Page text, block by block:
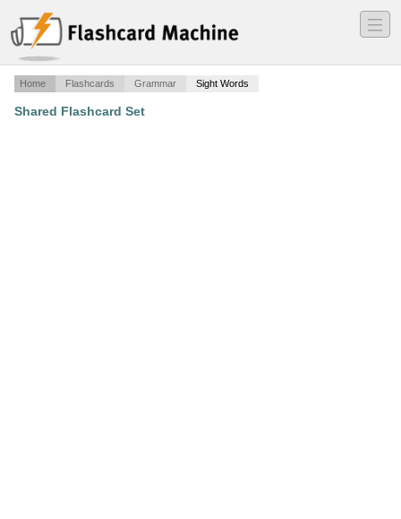
―
―
―
Home Flashcards Grammar Sight Words
Shared Flashcard Set